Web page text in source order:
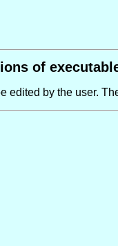
of
edited by the user.